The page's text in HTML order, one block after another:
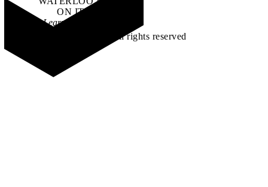
ON IT.
Learn how →
©2026 All rights reserved